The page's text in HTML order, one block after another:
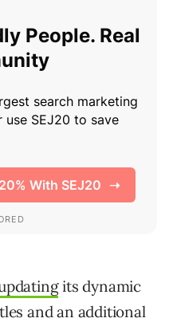
its dynamic
and an additional